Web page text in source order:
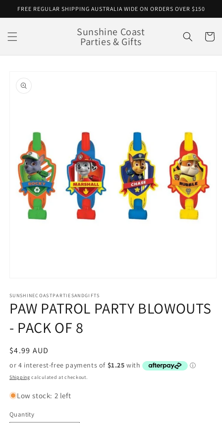
Skip to
FREE REGULAR SHIPPING AUSTRALIA WIDE ON ORDERS OVER $150
Sunshine Coast
Parties & Gifts Cart
product
information
1
in
modal
SUNSHINECOASTPARTIESANDGIFTS
PAW PATROL PARTY BLOWOUTS
- PACK OF 8
Regular
price
$4.99 AUD
Shipping calculated at checkout.
Low stock: 2 left
Quantity